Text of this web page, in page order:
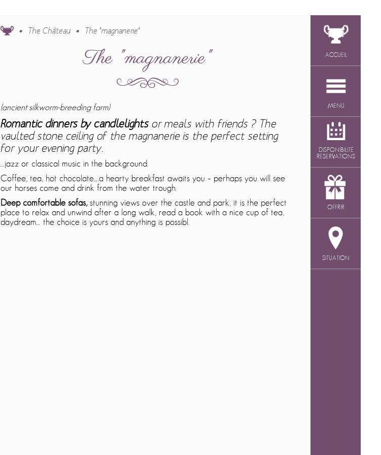
ACCUEIL
MENU
DISPONIBILITÉ
RÉSERVATIONS
OFFRIR
SITUATION
The Château The "magnanerie"
The "magnanerie"
(ancient silkworm-breeding farm)
Romantic dinners by candlelights or meals with friends ? The
vaulted stone ceiling of the magnanerie is the perfect setting
for your evening party.
…jazz or classical music in the background.
Coffee, tea, hot chocolate….a hearty breakfast awaits you – perhaps you will see
our horses come and drink from the water trough.
Deep comfortable sofas,stunning views over the castle and park, it is the perfect
place to relax and unwind after a long walk, read a book with a nice cup of tea,
daydream… the choice is yours and anything is possibl.